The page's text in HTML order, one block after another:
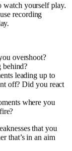
watch yourself play.
recording
overshoot?
behind?
leading up to
off? Did you react
where you
that you
that’s in an aim